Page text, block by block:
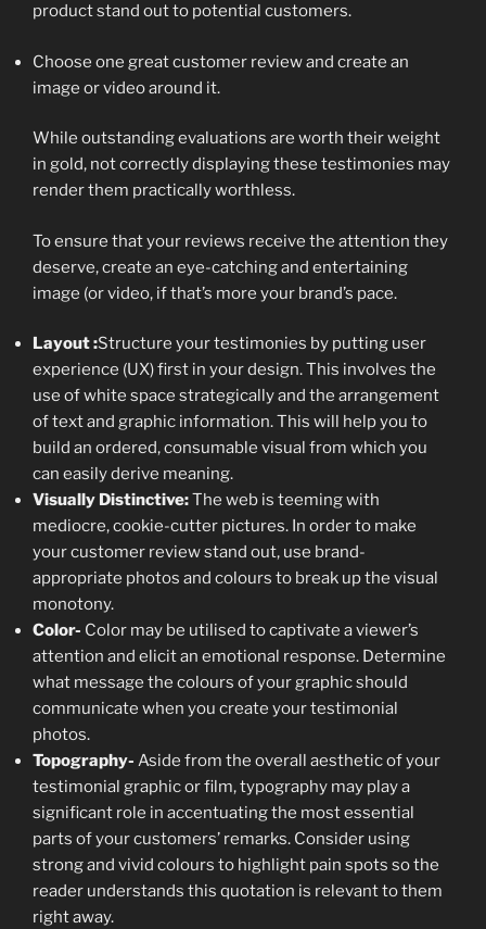
product stand out to potential customers.
Choose one great customer review and create an
image or video around it.
While outstanding evaluations are worth their weight
in gold, not correctly displaying these testimonies may
render them practically worthless.
To ensure that your reviews receive the attention they
deserve, create an eye-catching and entertaining
image (or video, if that’s more your brand’s pace.
Layout :Structure your testimonies by putting user
experience (UX) first in your design. This involves the
use of white space strategically and the arrangement
of text and graphic information. This will help you to
build an ordered, consumable visual from which you
can easily derive meaning.
Visually Distinctive:The web is teeming with
mediocre, cookie-cutter pictures. In order to make
your customer review stand out, use brand-
appropriate photos and colours to break up the visual
monotony.
Color- Color may be utilised to captivate a viewer’s
attention and elicit an emotional response. Determine
what message the colours of your graphic should
communicate when you create your testimonial
photos.
Topography- Aside from the overall aesthetic of your
testimonial graphic or film, typography may play a
significant role in accentuating the most essential
parts of your customers’ remarks. Consider using
strong and vivid colours to highlight pain spots so the
reader understands this quotation is relevant to them
right away.